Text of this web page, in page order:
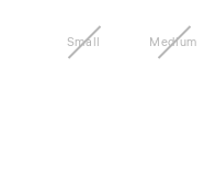
Small Medium